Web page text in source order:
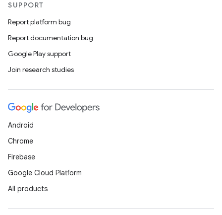
SUPPORT
Report platform bug
Report documentation bug
Google Play support
Join research studies
Android
Chrome
Firebase
Google Cloud Platform
All products